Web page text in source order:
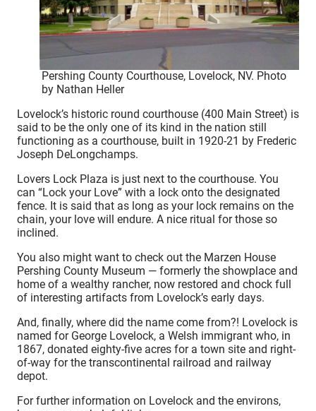
Pershing County Courthouse, Lovelock, NV. Photo
by Nathan Heller
Lovelock’s historic round courthouse (400 Main Street) is
said to be the only one of its kind in the nation still
functioning as a courthouse, built in 1920-21 by Frederic
Joseph DeLongchamps.
Lovers Lock Plaza is just next to the courthouse. You
can “Lock your Love” with a lock onto the designated
fence. It is said that as long as your lock remains on the
chain, your love will endure. A nice ritual for those so
inclined.
You also might want to check out the Marzen House
Pershing County Museum — formerly the showplace and
home of a wealthy rancher, now restored and chock full
of interesting artifacts from Lovelock’s early days.
And, finally, where did the name come from?! Lovelock is
named for George Lovelock, a Welsh immigrant who, in
1867, donated eighty-five acres for a town site and right-
of-way for the transcontinental railroad and railway
depot.
For further information on Lovelock and the environs,